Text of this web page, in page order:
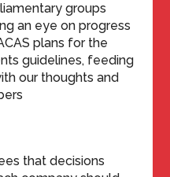
groups
an eye on progress
plans for the
guidelines, feeding
our thoughts and
that decisions